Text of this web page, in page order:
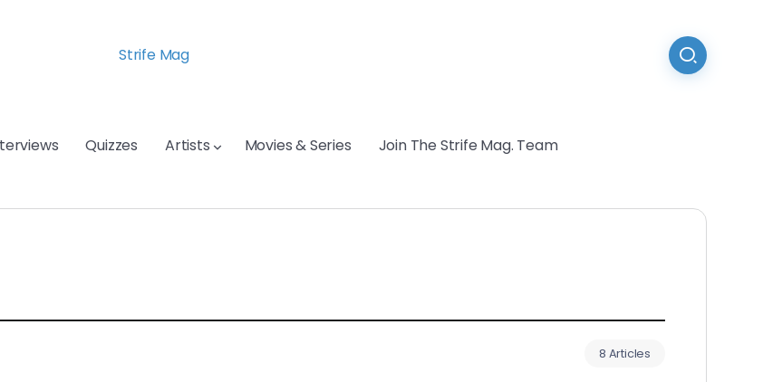
Strife Mag
Quizzes Artists Movies & Series Join The Strife Mag. Team
8 Articles